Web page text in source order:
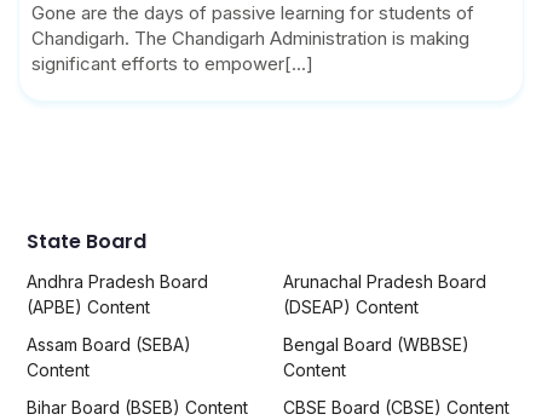
Gone are the days of passive learning for students of
Chandigarh. The Chandigarh Administration is making
significant efforts to empower[...]
State Board
Andhra Pradesh Board
(APBE) Content
Arunachal Pradesh Board
(DSEAP) Content
Assam Board (SEBA)
Content
Bengal Board (WBBSE)
Content
Bihar Board (BSEB) Content
CBSE Board (CBSE) Content